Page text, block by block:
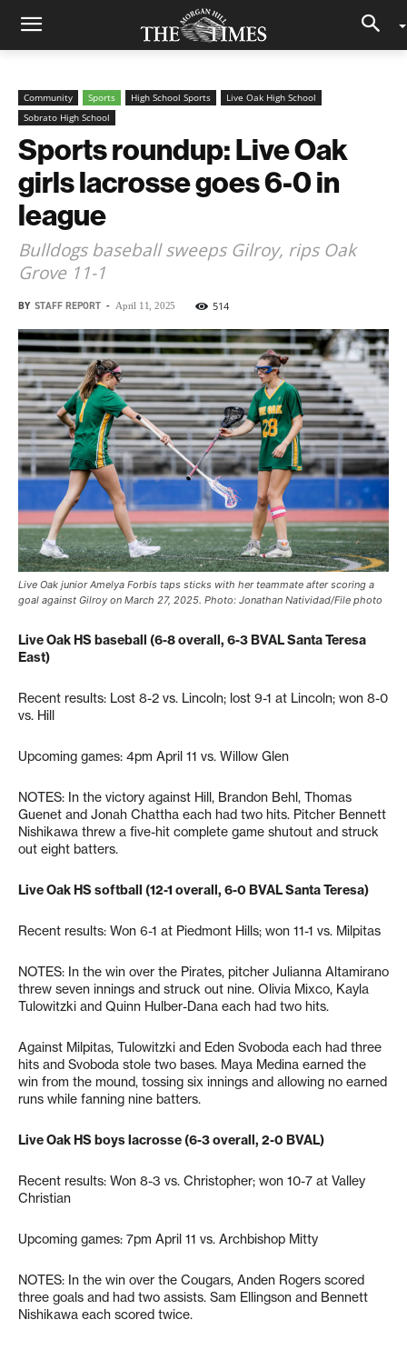
Community Sports High School Sports
Live Oak High School
Sobrato High School
Sports roundup: Live Oak
girls lacrosse goes 6-0 in
league
Bulldogs baseball sweeps Gilroy, rips Oak
Grove 11-1
BY STAFF REPORT - April 11, 2025 514
Live Oak junior Amelya Forbis taps sticks with her teammate after scoring a
goal against Gilroy on March 27, 2025. Photo: Jonathan Natividad/File photo
Live Oak HS baseball (6-8 overall, 6-3 BVAL Santa Teresa
East)
Recent results: Lost 8-2 vs. Lincoln; lost 9-1 at Lincoln; won 8-0
vs. Hill
Upcoming games: 4pm April 11 vs. Willow Glen
NOTES: In the victory against Hill, Brandon Behl, Thomas
Guenet and Jonah Chattha each had two hits. Pitcher Bennett
Nishikawa threw a five-hit complete game shutout and struck
out eight batters.
Live Oak HS softball (12-1 overall, 6-0 BVAL Santa Teresa)
Recent results: Won 6-1 at Piedmont Hills; won 11-1 vs. Milpitas
NOTES: In the win over the Pirates, pitcher Julianna Altamirano
threw seven innings and struck out nine. Olivia Mixco, Kayla
Tulowitzki and Quinn Hulber-Dana each had two hits.
Against Milpitas, Tulowitzki and Eden Svoboda each had three
hits and Svoboda stole two bases. Maya Medina earned the
win from the mound, tossing six innings and allowing no earned
runs while fanning nine batters.
Live Oak HS boys lacrosse (6-3 overall, 2-0 BVAL)
Recent results: Won 8-3 vs. Christopher; won 10-7 at Valley
Christian
Upcoming games: 7pm April 11 vs. Archbishop Mitty
NOTES: In the win over the Cougars, Anden Rogers scored
three goals and had two assists. Sam Ellingson and Bennett
Nishikawa each scored twice.